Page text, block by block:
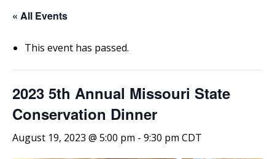
« All Events
This event has passed.
2023 5th Annual Missouri State
Conservation Dinner
August 19, 2023 @ 5:00 pm - 9:30 pm CDT